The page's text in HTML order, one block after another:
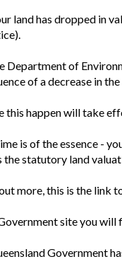
land has dropped in
Department of
of a decrease in the
this happen will take
is of the essence -
the statutory land
more, this is the link
site you will
Government